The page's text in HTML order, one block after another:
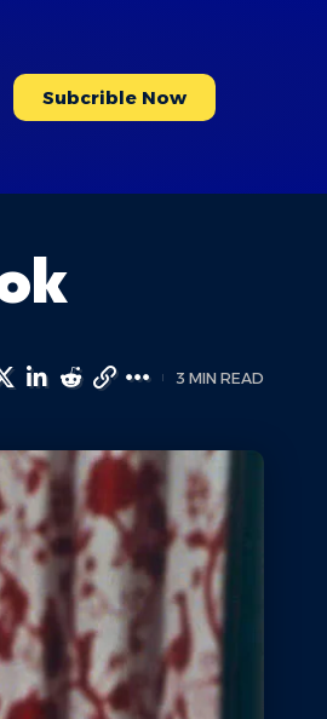
Subcrible Now
3 MIN READ